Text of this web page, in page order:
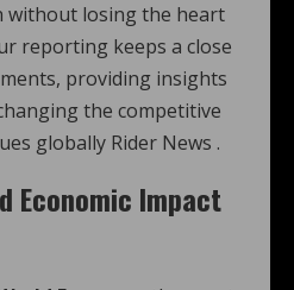
without losing the heart
reporting keeps a close
providing insights
the competitive
globally Rider News .
Economic Impact